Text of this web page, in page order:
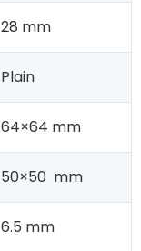
28 mm
Plain
64×64 mm
50×50 mm
6.5 mm